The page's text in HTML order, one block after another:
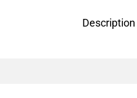
Description